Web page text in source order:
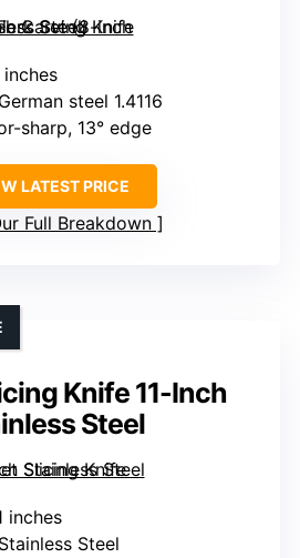
inches
steel 1.4116
sharp, 13° edge
LATEST PRICE
Full Breakdown
Knife 11-Inch
Steel
inches
Steel